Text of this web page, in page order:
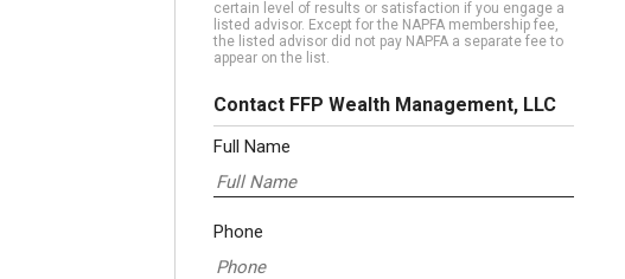
certain level of results or satisfaction if you engage a
listed advisor. Except for the NAPFA membership fee,
the listed advisor did not pay NAPFA a separate fee to
appear on the list.
Contact FFP Wealth Management, LLC
Full Name
Phone